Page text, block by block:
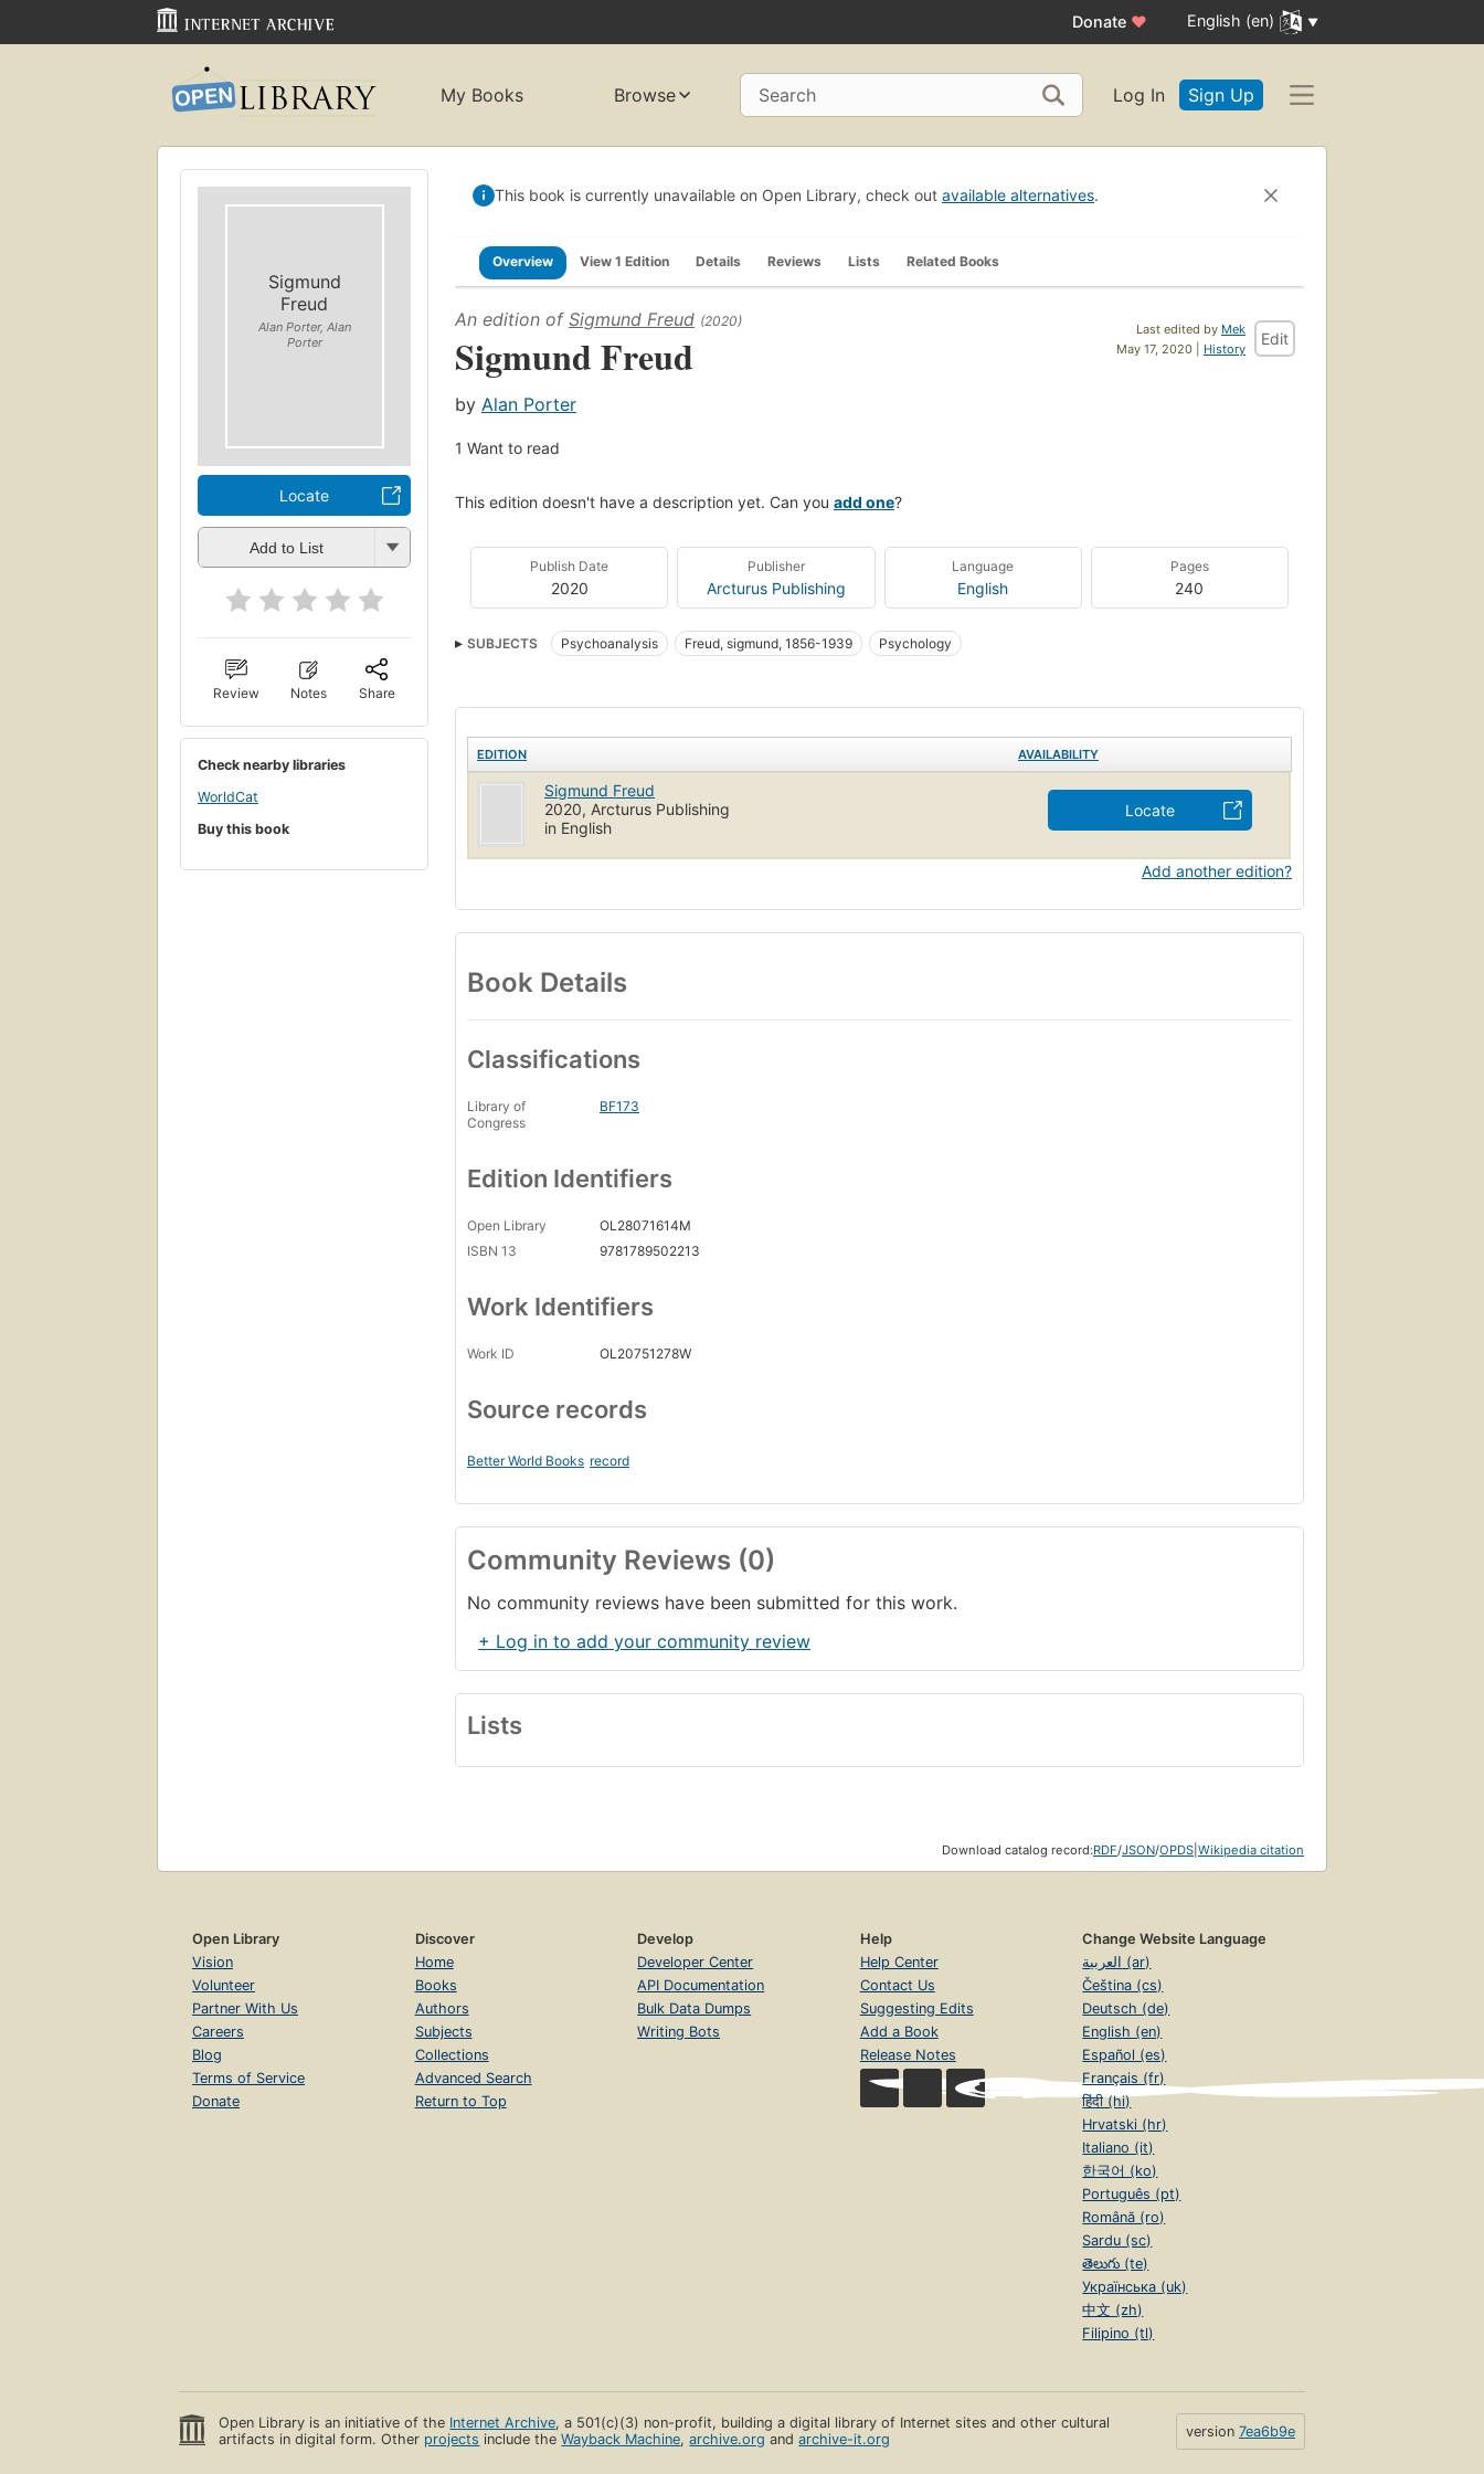
Donate ♥ English (en)
My Books Browse Search Log In Sign Up
Sigmund
Freud
Alan Porter, Alan
Porter
Locate
Add to List
Review Notes Share
Check nearby libraries
WorldCat
Buy this book
This book is currently unavailable on Open Library, check out available alternatives.
Overview View 1 Edition Details Reviews Lists Related Books
Last edited by Mek
May 17, 2020 | History
Edit
An edition of Sigmund Freud (2020)
Sigmund Freud
by Alan Porter
1 Want to read
This edition doesn't have a description yet. Can you add one?
Publish Date
2020
Publisher
Arcturus Publishing
Language
English
Pages
240
SUBJECTS Psychoanalysis Freud, sigmund, 1856-1939 Psychology
EDITION AVAILABILITY
Sigmund Freud
2020, Arcturus Publishing
in English
Locate
Add another edition?
Book Details
Classifications
Library of
Congress
BF173
Edition Identifiers
Open Library
OL28071614M
ISBN 13
9781789502213
Work Identifiers
Work ID OL20751278W
Source records
Better World Books record
Community Reviews (0)
No community reviews have been submitted for this work.
+ Log in to add your community review
Lists
Download catalog record:RDF/JSON/OPDS Wikipedia citation
Open Library
Vision
Volunteer
Partner With Us
Careers
Blog
Terms of Service
Donate
Discover
Home
Books
Authors
Subjects
Collections
Advanced Search
Return to Top
Develop
Developer Center
API Documentation
Bulk Data Dumps
Writing Bots
Help
Help Center
Contact Us
Suggesting Edits
Add a Book
Release Notes
Change Website Language
العربية (ar)
Čeština (cs)
Deutsch (de)
English (en)
Español (es)
Français (fr)
हिंदी (hi)
Hrvatski (hr)
Italiano (it)
한국어 (ko)
Português (pt)
Română (ro)
Sardu (sc)
తెలుగు (te)
Українська (uk)
中文 (zh)
Filipino (tl)
Open Library is an initiative of the Internet Archive, a 501(c)(3) non-profit, building a digital library of Internet sites and other cultural
artifacts in digital form. Other projects include theWayback Machine,archive.org andarchive-it.org version 7ea6b9e